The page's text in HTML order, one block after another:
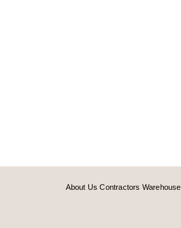
About Us Contractors Warehouse